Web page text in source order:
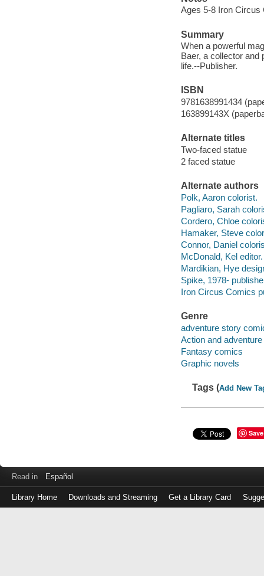
Ages 5-8 Iron Circus
Summary
When a powerful
Baer, a collector
life.--Publisher.
ISBN
9781638991434
163899143X
Alternate titles
Two-faced statue
2 faced statue
Alternate authors
Polk, Aaron colorist.
Pagliaro, Sarah
Cordero, Chloe
Hamaker, Steve
Connor, Daniel
McDonald, Kel editor.
Mardikian, Hye
Spike, 1978-
Iron Circus Comics
Genre
adventure story
Action and
Fantasy comics
Graphic novels
Tags (Add New
Save
Read in Español
Library Home Downloads and Streaming Get a Library Card